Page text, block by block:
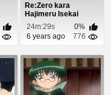
Re:Zero kara
Hajimeru Isekai
Seikatsu Episode 24
24m:29s
0%
6 years ago
776